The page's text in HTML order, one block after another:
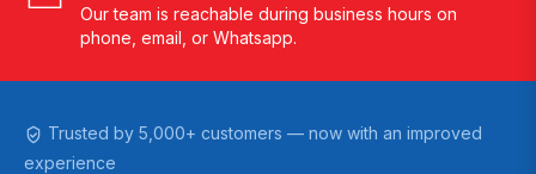
Our team is reachable during business hours on
phone, email, or Whatsapp.
Trusted by 5,000+ customers — now with an improved
experience